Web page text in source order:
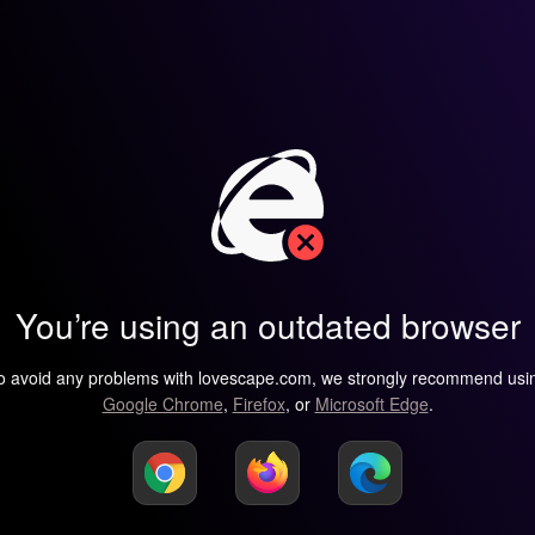
You’re using an outdated browser
avoid any problems with lovescape.com, we strongly recommend
Google Chrome, Firefox, or Microsoft Edge.